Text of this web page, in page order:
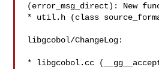
(error_msg_direct): New
* util.h (class
libgcobol/ChangeLog:
* libgcobol.cc